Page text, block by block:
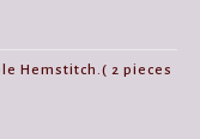
Hemstitch.( 2 pieces